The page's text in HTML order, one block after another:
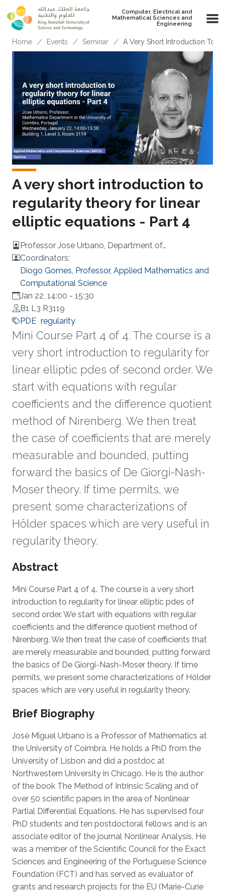
Skip to main content
Computer, Electrical and
Mathematical Sciences and
Engineering
Breadcrumb
Home Events Seminar A Very Short Introduction To
A very short introduction to
regularity theory for linear
elliptic equations - Part 4
Professor Jose Urbano, Department of
Mathematics at University of Coimbra, Portugal
Coordinators:
Diogo Gomes, Professor, Applied Mathematics and
Computational Science
Jan 22, 14:00 - 15:30
B1 L3 R3119
PDE regularity
Mini Course Part 4 of 4. The course is a
very short introduction to regularity for
linear elliptic pdes of second order. We
start with equations with regular
coefficients and the difference quotient
method of Nirenberg. We then treat
the case of coefficients that are merely
measurable and bounded, putting
forward the basics of De Giorgi-Nash-
Moser theory. If time permits, we
present some characterizations of
Hölder spaces which are very useful in
regularity theory.
Overview
Abstract
Mini Course Part 4 of 4. The course is a very short
introduction to regularity for linear elliptic pdes of
second order. We start with equations with regular
coefficients and the difference quotient method of
Nirenberg. We then treat the case of coefficients that
are merely measurable and bounded, putting forward
the basics of De Giorgi-Nash-Moser theory. If time
permits, we present some characterizations of Hölder
spaces which are very useful in regularity theory.
Brief Biography
José Miguel Urbano is a Professor of Mathematics at
the University of Coimbra. He holds a PhD from the
University of Lisbon and did a postdoc at
Northwestern University in Chicago. He is the author
of the book The Method of Intrinsic Scaling and of
over 50 scientific papers in the area of Nonlinear
Partial Differential Equations. He has supervised four
PhD students and ten postdoctoral fellows and is an
associate editor of the journal Nonlinear Analysis. He
was a member of the Scientific Council for the Exact
Sciences and Engineering of the Portuguese Science
Foundation (FCT) and has served as evaluator of
grants and research projects for the EU (Marie-Curie